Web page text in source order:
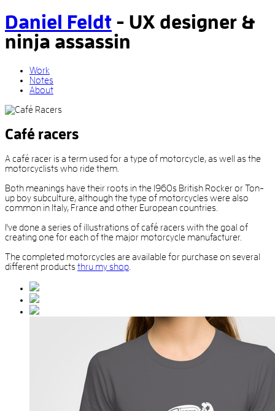
Daniel Feldt - UX designer &
ninja assassin
Work
Notes
About
Café racers
A café racer is a term used for a type of motorcycle, as well as the
motorcyclists who ride them.
Both meanings have their roots in the 1960s British Rocker or Ton-
up boy subculture, although the type of motorcycles were also
common in Italy, France and other European countries.
I've done a series of illustrations of café racers with the goal of
creating one for each of the major motorcycle manufacturer.
The completed motorcycles are available for purchase on several
different productsthru my shop